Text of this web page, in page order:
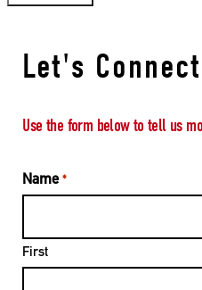
Let's Connect
Use the form below to tell us
Name *
First